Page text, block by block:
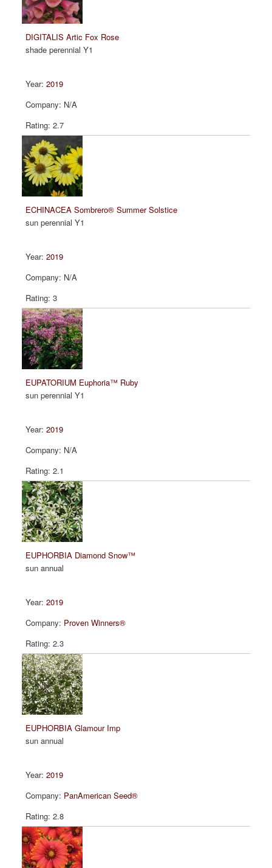
DIGITALIS Artic Fox Rose
shade perennial Y1
2019
N/A
2.7
ECHINACEA Sombrero® Summer Solstice
sun perennial Y1
2019
N/A
3
EUPATORIUM Euphoria™ Ruby
sun perennial Y1
2019
N/A
2.1
EUPHORBIA Diamond Snow™
sun annual
2019
Proven Winners®
2.3
EUPHORBIA Glamour Imp
sun annual
2019
PanAmerican Seed®
2.8